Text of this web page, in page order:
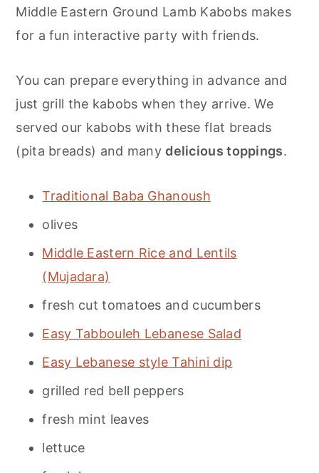
Middle Eastern Ground Lamb Kabobs makes
for a fun interactive party with friends.
You can prepare everything in advance and
just grill the kabobs when they arrive. We
served our kabobs with these flat breads
(pita breads) and manydelicious toppings.
Traditional Baba Ghanoush
olives
Middle Eastern Rice and Lentils
(Mujadara)
fresh cut tomatoes and cucumbers
Easy Tabbouleh Lebanese Salad
Easy Lebanese style Tahini dip
grilled red bell peppers
fresh mint leaves
lettuce